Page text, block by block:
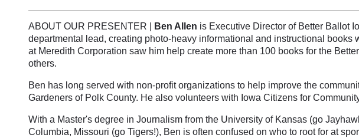
ABOUT OUR PRESENTER | Ben Allen is Executive Director of Better Ballot
departmental lead, creating photo-heavy informational and instructional
at Meredith Corporation saw him help create more than 100 books for the
others.
Ben has long served with non-profit organizations to help improve the
Gardeners of Polk County. He also volunteers with Iowa Citizens for
With a Master's degree in Journalism from the University of Kansas (go
Columbia, Missouri (go Tigers!), Ben is often confused on who to root for at